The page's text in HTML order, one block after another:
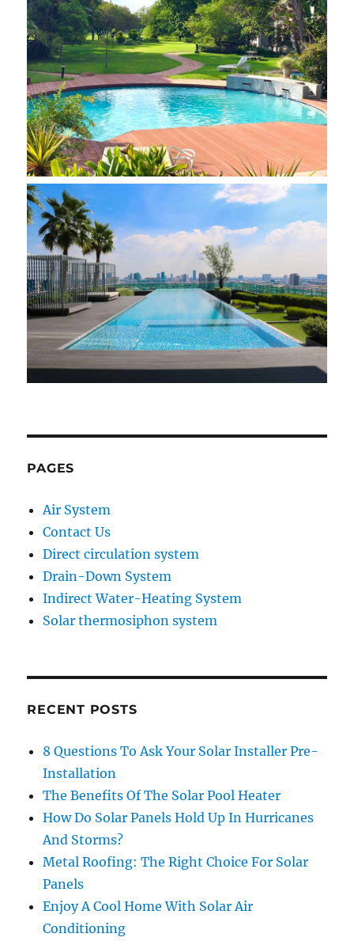
PAGES
Air System
Contact Us
Direct circulation system
Drain-Down System
Indirect Water-Heating System
Solar thermosiphon system
RECENT POSTS
8 Questions To Ask Your Solar Installer Pre-
Installation
The Benefits Of The Solar Pool Heater
How Do Solar Panels Hold Up In Hurricanes
And Storms?
Metal Roofing: The Right Choice For Solar
Panels
Enjoy A Cool Home With Solar Air
Conditioning